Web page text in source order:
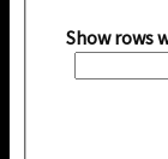
Show rows